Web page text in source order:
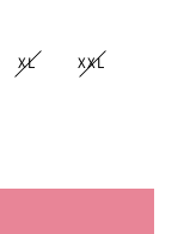
XL XXL